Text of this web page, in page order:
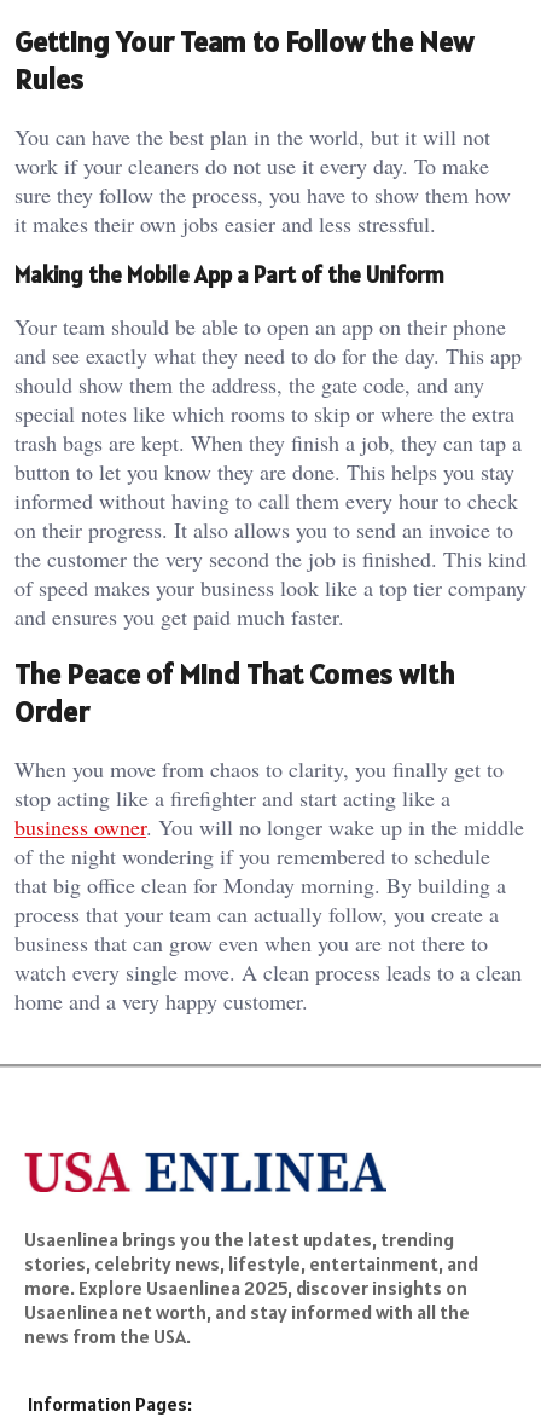
Getting Your Team to Follow the New
Rules
You can have the best plan in the world, but it will not
work if your cleaners do not use it every day. To make
sure they follow the process, you have to show them how
it makes their own jobs easier and less stressful.
Making the Mobile App a Part of the Uniform
Your team should be able to open an app on their phone
and see exactly what they need to do for the day. This app
should show them the address, the gate code, and any
special notes like which rooms to skip or where the extra
trash bags are kept. When they finish a job, they can tap a
button to let you know they are done. This helps you stay
informed without having to call them every hour to check
on their progress. It also allows you to send an invoice to
the customer the very second the job is finished. This kind
of speed makes your business look like a top tier company
and ensures you get paid much faster.
The Peace of Mind That Comes with
Order
When you move from chaos to clarity, you finally get to
stop acting like a firefighter and start acting like a
business owner. You will no longer wake up in the middle
of the night wondering if you remembered to schedule
that big office clean for Monday morning. By building a
process that your team can actually follow, you create a
business that can grow even when you are not there to
watch every single move. A clean process leads to a clean
home and a very happy customer.
Usaenlinea brings you the latest updates, trending
stories, celebrity news, lifestyle, entertainment, and
more. Explore Usaenlinea 2025, discover insights on
Usaenlinea net worth, and stay informed with all the
news from the USA.
Information Pages: